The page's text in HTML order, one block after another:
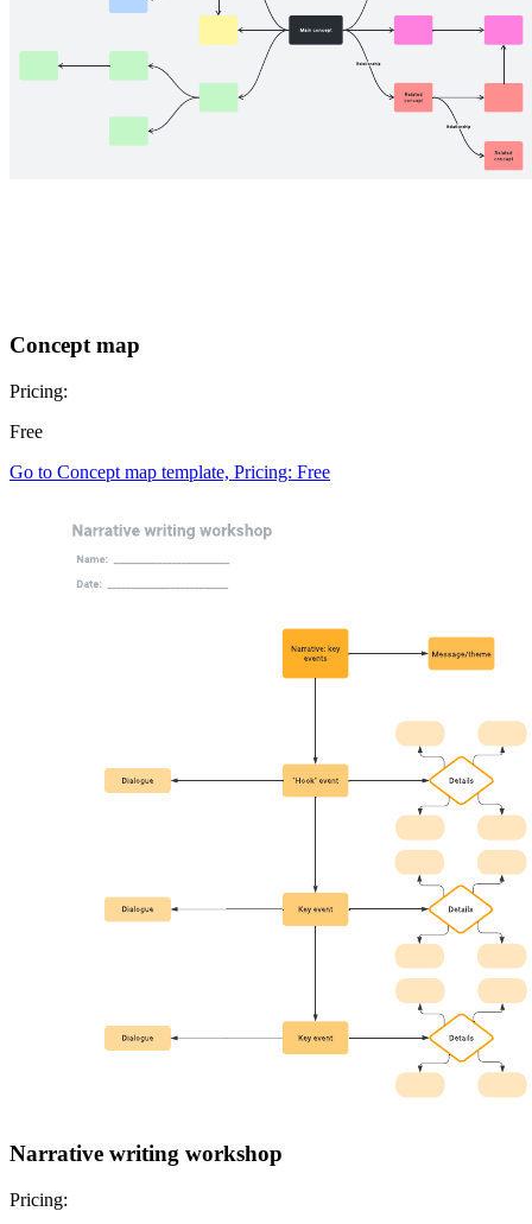
Concept map
Pricing:
Free
Go to Concept map template, Pricing: Free
Narrative writing workshop
Pricing: